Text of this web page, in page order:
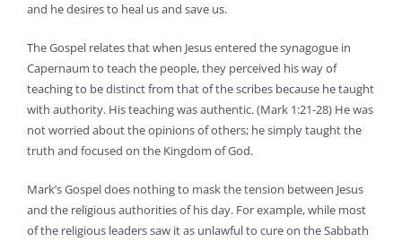
and he desires to heal us and save us.
The Gospel relates that when Jesus entered the synagogue in
Capernaum to teach the people, they perceived his way of
teaching to be distinct from that of the scribes because he taught
with authority. His teaching was authentic. (Mark 1:21-28) He was
not worried about the opinions of others; he simply taught the
truth and focused on the Kingdom of God.
Mark’s Gospel does nothing to mask the tension between Jesus
and the religious authorities of his day. For example, while most
of the religious leaders saw it as unlawful to cure on the Sabbath